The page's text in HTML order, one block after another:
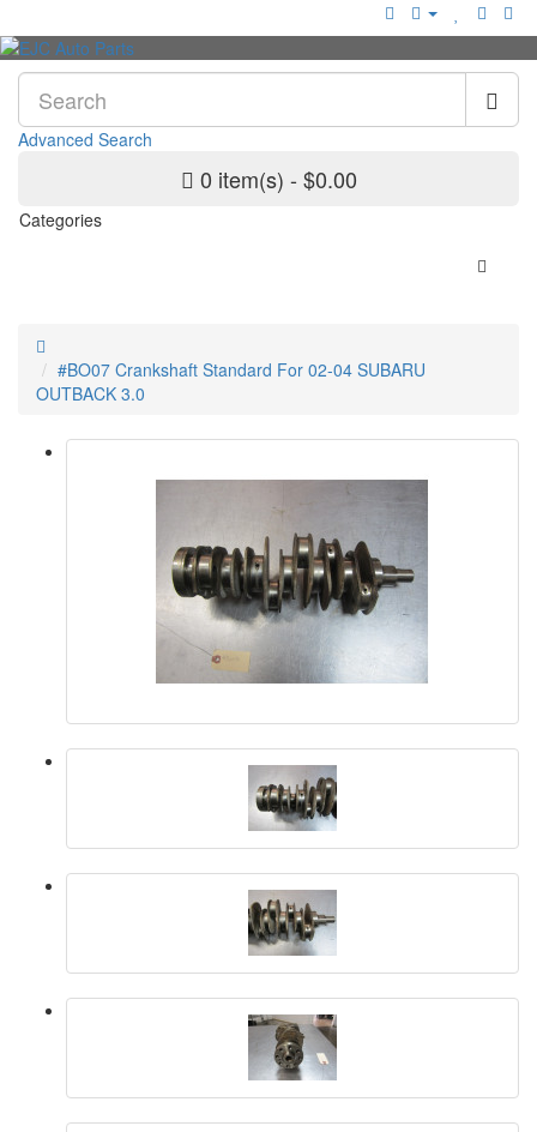
Advanced Search
0 item(s) - $0.00
Categories
#BO07 Crankshaft Standard For 02-04 SUBARU
OUTBACK 3.0